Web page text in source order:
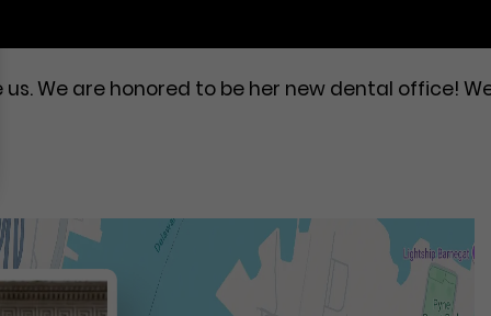
We are honored to be her new dental office!